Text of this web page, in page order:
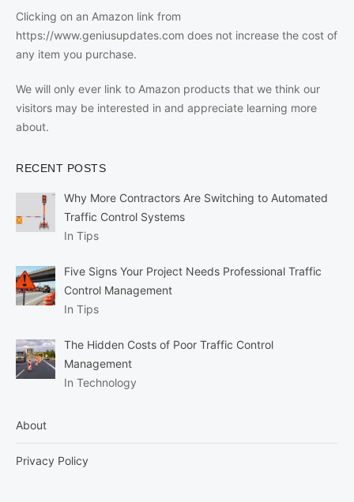
Clicking on an Amazon link from
https://www.geniusupdates.com does not increase the cost of
any item you purchase.
We will only ever link to Amazon products that we think our
visitors may be interested in and appreciate learning more
about.
RECENT POSTS
Why More Contractors Are Switching to Automated
Traffic Control Systems
In Tips
Five Signs Your Project Needs Professional Traffic
Control Management
In Tips
The Hidden Costs of Poor Traffic Control
Management
In Technology
About
Privacy Policy